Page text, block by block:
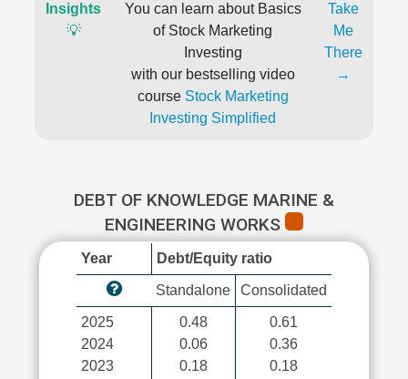
Insights
💡
You can learn about Basics
of Stock Marketing
Investing
with our bestselling video
course Stock Marketing
Investing Simplified
Take
Me
There
→
DEBT OF KNOWLEDGE MARINE &
ENGINEERING WORKS
Year Debt/Equity ratio
Standalone Consolidated
2025
2024
2023
0.48
0.06
0.18
0.61
0.36
0.18